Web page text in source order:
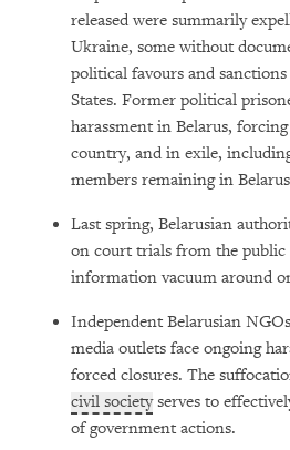
released were summarily
Ukraine, some without
political favours and
States. Former political
harassment in Belarus,
country, and in exile,
members remaining in
Last spring, Belarusian
on court trials from the public
information vacuum around
Independent Belarusian
media outlets face ongoing
forced closures. The
civil societyserves to
of government actions.